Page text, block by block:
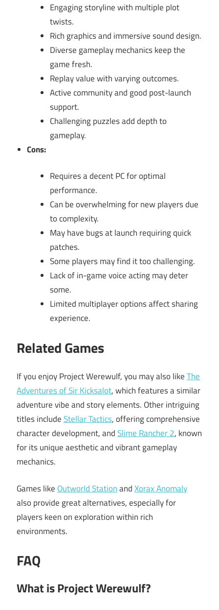
Engaging storyline with multiple plot
twists.
Rich graphics and immersive sound design.
Diverse gameplay mechanics keep the
game fresh.
Replay value with varying outcomes.
Active community and good post-launch
support.
Challenging puzzles add depth to
gameplay.
Cons:
Requires a decent PC for optimal
performance.
Can be overwhelming for new players due
to complexity.
May have bugs at launch requiring quick
patches.
Some players may find it too challenging.
Lack of in-game voice acting may deter
some.
Limited multiplayer options affect sharing
experience.
Related Games
If you enjoy Project Werewulf, you may also likeThe
Adventures of Sir Kicksalot, which features a similar
adventure vibe and story elements. Other intriguing
titles includeStellar Tactics, offering comprehensive
character development, andSlime Rancher 2, known
for its unique aesthetic and vibrant gameplay
mechanics.
Games like Outworld StationandXorax Anomaly
also provide great alternatives, especially for
players keen on exploration within rich
environments.
FAQ
What is Project Werewulf?